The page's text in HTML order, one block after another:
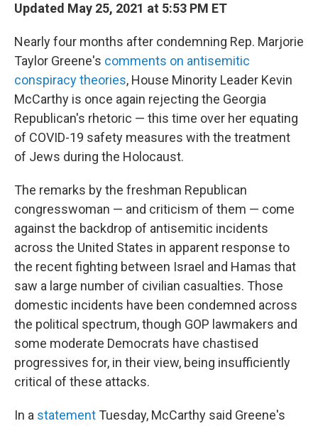
Updated May 25, 2021 at 5:53 PM ET
Nearly four months after condemning Rep. Marjorie
Taylor Greene's comments on antisemitic
conspiracy theories, House Minority Leader Kevin
McCarthy is once again rejecting the Georgia
Republican's rhetoric — this time over her equating
of COVID-19 safety measures with the treatment
of Jews during the Holocaust.
The remarks by the freshman Republican
congresswoman — and criticism of them — come
against the backdrop of antisemitic incidents
across the United States in apparent response to
the recent fighting between Israel and Hamas that
saw a large number of civilian casualties. Those
domestic incidents have been condemned across
the political spectrum, though GOP lawmakers and
some moderate Democrats have chastised
progressives for, in their view, being insufficiently
critical of these attacks.
In a statement Tuesday, McCarthy said Greene's